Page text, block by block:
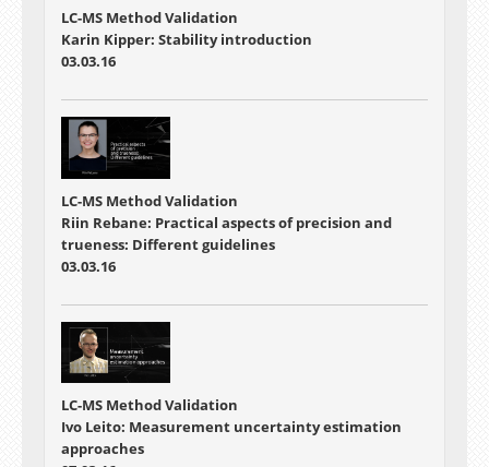
LC-MS Method Validation
Karin Kipper: Stability introduction
03.03.16
LC-MS Method Validation
Riin Rebane: Practical aspects of precision and
trueness: Different guidelines
03.03.16
LC-MS Method Validation
Ivo Leito: Measurement uncertainty estimation
approaches